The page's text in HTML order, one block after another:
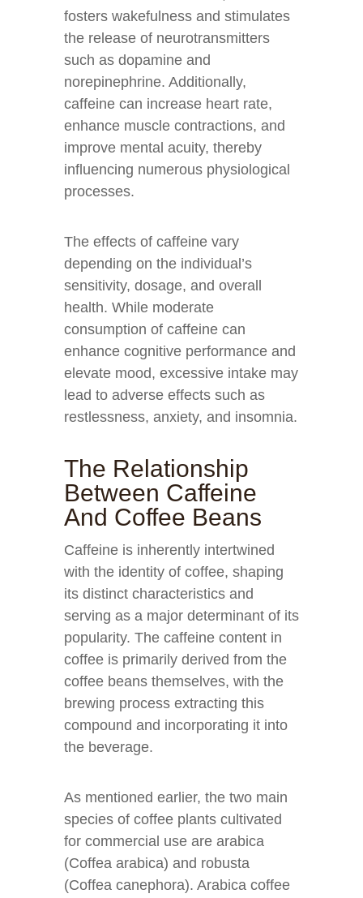
fosters wakefulness and stimulates
the release of neurotransmitters
such as dopamine and
norepinephrine. Additionally,
caffeine can increase heart rate,
enhance muscle contractions, and
improve mental acuity, thereby
influencing numerous physiological
processes.
The effects of caffeine vary
depending on the individual’s
sensitivity, dosage, and overall
health. While moderate
consumption of caffeine can
enhance cognitive performance and
elevate mood, excessive intake may
lead to adverse effects such as
restlessness, anxiety, and insomnia.
The Relationship
Between Caffeine
And Coffee Beans
Caffeine is inherently intertwined
with the identity of coffee, shaping
its distinct characteristics and
serving as a major determinant of its
popularity. The caffeine content in
coffee is primarily derived from the
coffee beans themselves, with the
brewing process extracting this
compound and incorporating it into
the beverage.
As mentioned earlier, the two main
species of coffee plants cultivated
for commercial use are arabica
(Coffea arabica) and robusta
(Coffea canephora). Arabica coffee